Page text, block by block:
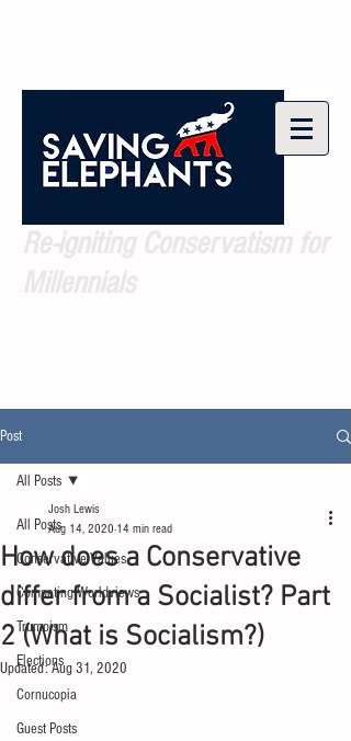
Post
All Posts
Conservative Values
Competing Worldviews
Trumpism
Elections
Cornucopia
Guest Posts
All Posts
How does a Conservative
differ from a Socialist? Part
2 (What is Socialism?)
Josh Lewis
Aug 14, 2020 14 min read
Updated:Aug 31, 2020